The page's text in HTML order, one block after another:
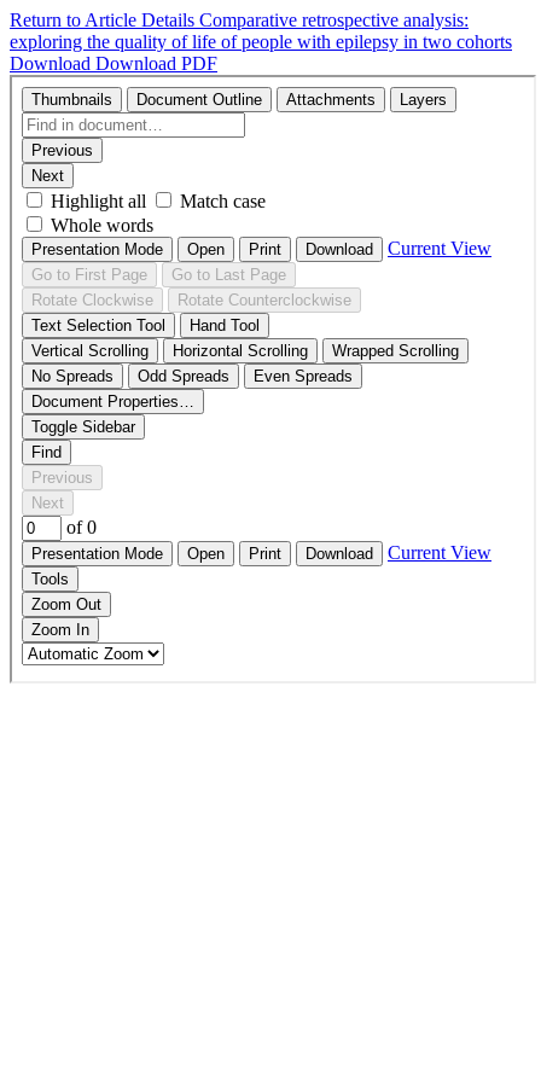
Return to Article Details Comparative retrospective analysis:
exploring the quality of life of people with epilepsy in two cohorts
Download Download PDF